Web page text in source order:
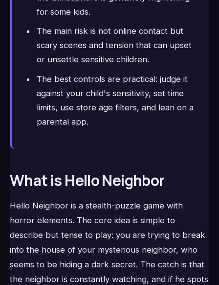
for some kids.
The main risk is not online contact but
scary scenes and tension that can upset
or unsettle sensitive children.
The best controls are practical: judge it
against your child's sensitivity, set time
limits, use store age filters, and lean on a
parental app.
What is Hello Neighbor
Hello Neighbor is a stealth-puzzle game with
horror elements. The core idea is simple to
describe but tense to play: you are trying to break
into the house of your mysterious neighbor, who
seems to be hiding a dark secret. The catch is that
the neighbor is constantly watching, and if he spots